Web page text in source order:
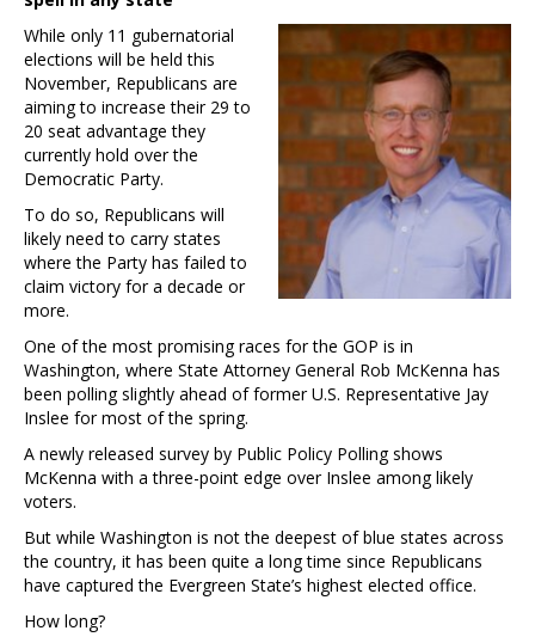
While only 11 gubernatorial
elections will be held this
November, Republicans are
aiming to increase their 29 to
20 seat advantage they
currently hold over the
Democratic Party.
To do so, Republicans will
likely need to carry states
where the Party has failed to
claim victory for a decade or
more.
One of the most promising races for the GOP is in
Washington, where State Attorney General Rob McKenna has
been polling slightly ahead of former U.S. Representative Jay
Inslee for most of the spring.
A newly released survey by Public Policy Polling shows
McKenna with a three-point edge over Inslee among likely
voters.
But while Washington is not the deepest of blue states across
the country, it has been quite a long time since Republicans
have captured the Evergreen State’s highest elected office.
How long?